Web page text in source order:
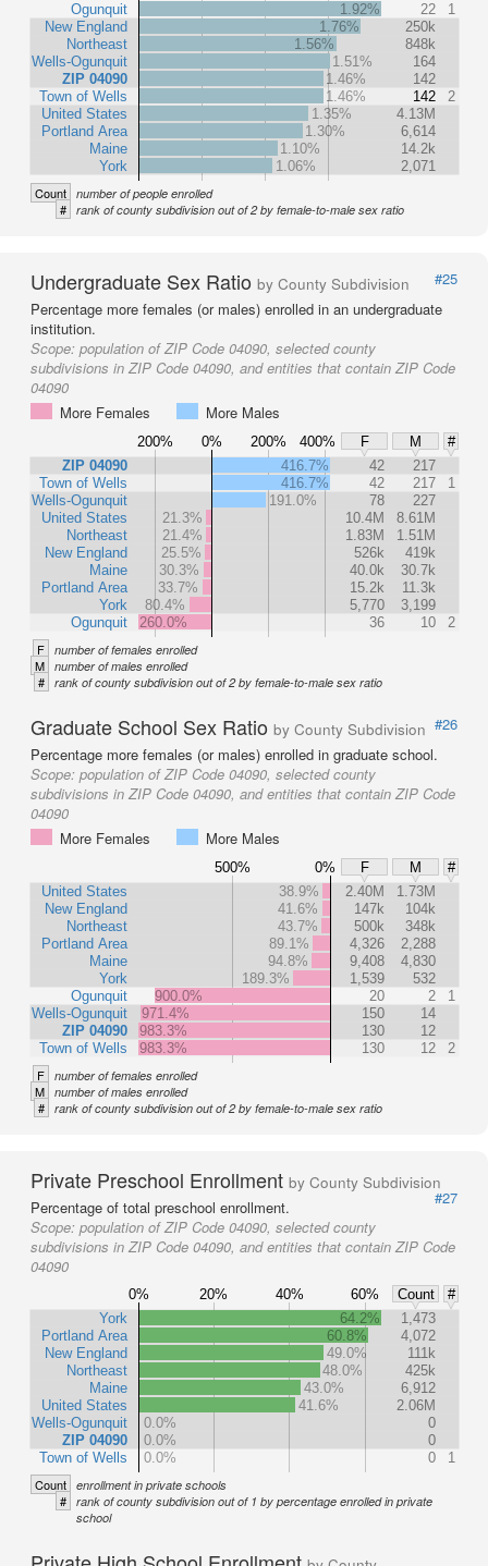
Ogunquit
New England
Northeast
Wells-Ogunquit
ZIP 04090
Town of Wells
United States
Portland Area
Maine
York
1.92% 22
1
1.76%
250k
1.56%
848k
1.51%
164
1.46%
142
1.46%
142
2
1.35%
4.13M
1.30%
6,614
1.10%
14.2k
1.06%
2,071
Count number of people enrolled
# rank of county subdivision out of 2 by female-to-male sex ratio
Undergraduate Sex Ratio by County Subdivision
#25
Percentage more females (or males) enrolled in an undergraduate
institution.
Scope: population of ZIP Code 04090, selected county
subdivisions in ZIP Code 04090, and entities that contain ZIP Code
04090
More Females
More Males
200% 0% 200% 400% F M
#
ZIP 04090
Town of Wells
Wells-Ogunquit
United States
Northeast
New England
Maine
Portland Area
York
Ogunquit
416.7% 42
217
416.7%
42 217
1
191.0%
78
227
21.3%
10.4M
8.61M
21.4%
1.83M
1.51M
25.5%
526k
419k
30.3%
40.0k
30.7k
33.7%
15.2k
11.3k
80.4%
5,770
3,199
260.0%
36 10 2
F number of females enrolled
M number of males enrolled
# rank of county subdivision out of 2 by female-to-male sex ratio
Graduate School Sex Ratio by County Subdivision #26
Percentage more females (or males) enrolled in graduate school.
Scope: population of ZIP Code 04090, selected county
subdivisions in ZIP Code 04090, and entities that contain ZIP Code
04090
More Females
More Males
500% 0% F M
#
United States
New England
Northeast
Portland Area
Maine
York
Ogunquit
Wells-Ogunquit
ZIP 04090
Town of Wells
38.9% 2.40M
1.73M
41.6%
147k
104k
43.7%
500k
348k
89.1%
4,326
2,288
94.8%
9,408
4,830
189.3%
1,539
532
900.0%
20 2
1
971.4%
150
14
983.3%
130
12
983.3%
130 12 2
F number of females enrolled
M number of males enrolled
# rank of county subdivision out of 2 by female-to-male sex ratio
Private Preschool Enrollment by County Subdivision
#27
Percentage of total preschool enrollment.
Scope: population of ZIP Code 04090, selected county
subdivisions in ZIP Code 04090, and entities that contain ZIP Code
04090
0% 20% 40% 60% Count
#
York
Portland Area
New England
Northeast
Maine
United States
Wells-Ogunquit
ZIP 04090
Town of Wells
64.2%
1,473
60.8%
4,072
49.0%
111k
48.0%
425k
43.0%
6,912
41.6%
2.06M
0.0%
0
0.0%
0
0.0%
0 1
Count enrollment in private schools
# rank of county subdivision out of 1 by percentage enrolled in private
school